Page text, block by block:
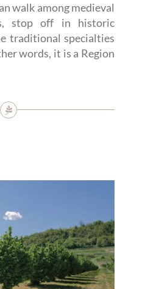
walk among medieval
stop off in historic
traditional specialties
words, it is a Region